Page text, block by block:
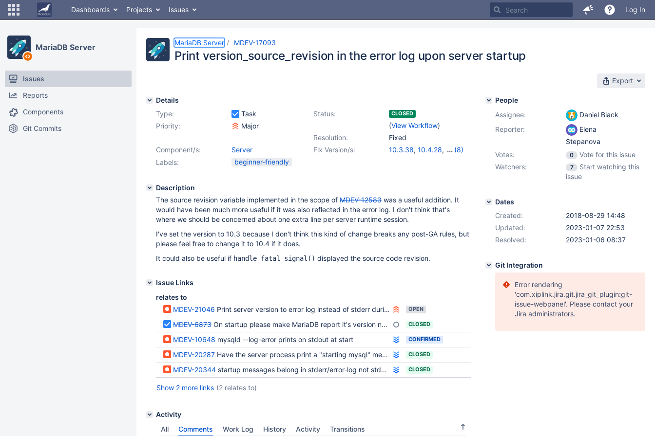
Dashboards Projects Issues Log In
MariaDB Server
Issues
Reports
Components
Git Commits
MariaDB Server MDEV-17093
Print version_source_revision in the error log upon server startup
Export
Details
Type:
Task Status: CLOSED
(View Workflow)
Priority:
Major
Resolution:
Fixed
Fix Version/s:
10.3.38, 10.4.28,
(8)
Component/s:
Server
Labels:
beginner-friendly
Description
The source revision variable implemented in the scope of MDEV-12583 was a useful addition. It
would have been much more useful if it was also reflected in the error log. I don't think that's
where we should be concerned about one extra line per server runtime session.
I've set the version to 10.3 because I don't think this kind of change breaks any post-GA rules, but
please feel free to change it to 10.4 if it does.
It could also be useful if handle_fatal_signal() displayed the source code revision.
Issue Links
relates to
MDEV-21046 Print server version to error log instead of stderr during startup process OPEN
MDEV-6873 On startup please make MariaDB report it's version number CLOSED
MDEV-10648 mysqld --log-error prints on stdout at start CONFIRMED
MDEV-20287 Have the server process print a "starting mysql" message before first actual log message CLOSED
MDEV-20344 startup messages belong in stderr/error-log not stdout CLOSED
Show 2 more links (2 relates to)
Activity
All
Comments Work Log History Activity Transitions
People
Assignee:
Daniel Black
Reporter:
Elena
Stepanova
Votes:
0
Vote for this issue
Watchers:
7
Start watching this
issue
Dates
Created:
2018-08-29 14:48
Updated:
2023-01-07 22:53
Resolved:
2023-01-06 08:37
Git Integration
Error rendering
'com.xiplink.jira.git.jira_git_plugin:git-
issue-webpanel'. Please contact your
Jira administrators.